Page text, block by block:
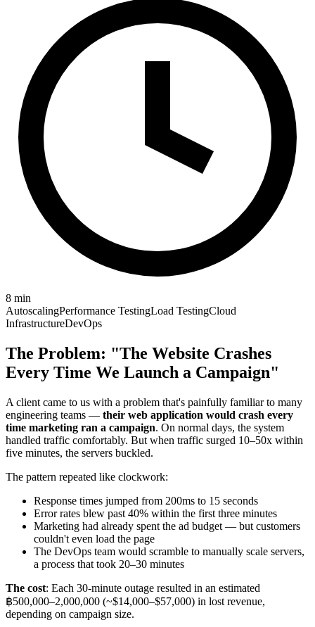
8 min
AutoscalingPerformance TestingLoad TestingCloud
InfrastructureDevOps
The Problem: "The Website Crashes
Every Time We Launch a Campaign"
A client came to us with a problem that's painfully familiar to many
engineering teams — their web application would crash every
time marketing ran a campaign. On normal days, the system
handled traffic comfortably. But when traffic surged 10–50x within
five minutes, the servers buckled.
The pattern repeated like clockwork:
Response times jumped from 200ms to 15 seconds
Error rates blew past 40% within the first three minutes
Marketing had already spent the ad budget — but customers
couldn't even load the page
The DevOps team would scramble to manually scale servers,
a process that took 20–30 minutes
The cost: Each 30-minute outage resulted in an estimated
฿500,000–2,000,000 (~$14,000–$57,000) in lost revenue,
depending on campaign size.